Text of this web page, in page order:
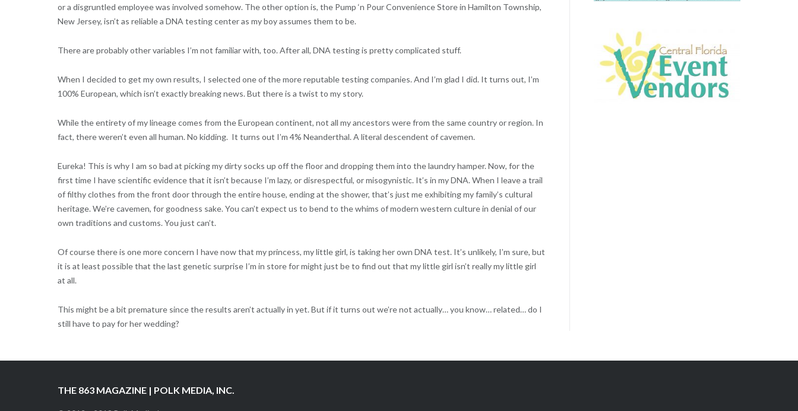
or a disgruntled employee was involved somehow. The other option is, the Pump ‘n Pour Convenience Store in Hamilton Township,
New Jersey, isn’t as reliable a DNA testing center as my boy assumes them to be.
There are probably other variables I’m not familiar with, too. After all, DNA testing is pretty complicated stuff.
When I decided to get my own results, I selected one of the more reputable testing companies. And I’m glad I did. It turns out, I’m
100% European, which isn’t exactly breaking news. But there is a twist to my story.
While the entirety of my lineage comes from the European continent, not all my ancestors were from the same country or region. In
fact, there weren’t even all human. No kidding. It turns out I’m 4% Neanderthal. A literal descendent of cavemen.
Eureka! This is why I am so bad at picking my dirty socks up off the floor and dropping them into the laundry hamper. Now, for the
first time I have scientific evidence that it isn’t because I’m lazy, or disrespectful, or misogynistic. It’s in my DNA. When I leave a trail
of filthy clothes from the front door through the entire house, ending at the shower, that’s just me exhibiting my family’s cultural
heritage. We’re cavemen, for goodness sake. You can’t expect us to bend to the whims of modern western culture in denial of our
own traditions and customs. You just can’t.
Of course there is one more concern I have now that my princess, my little girl, is taking her own DNA test. It’s unlikely, I’m sure, but
it is at least possible that the last genetic surprise I’m in store for might just be to find out that my little girl isn’t really my little girl
at all.
This might be a bit premature since the results aren’t actually in yet. But if it turns out we’re not actually… you know… related… do I
still have to pay for her wedding?
THE 863 MAGAZINE | POLK MEDIA, INC.